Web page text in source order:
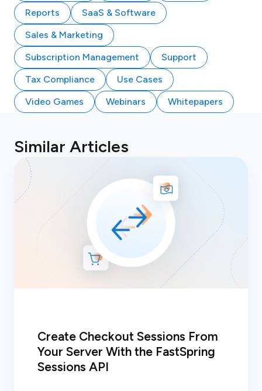
Reports
SaaS & Software
Sales & Marketing
Subscription Management
Support
Tax Compliance
Use Cases
Video Games
Webinars Whitepapers
Similar Articles
Create Checkout Sessions From
Your Server With the FastSpring
Sessions API